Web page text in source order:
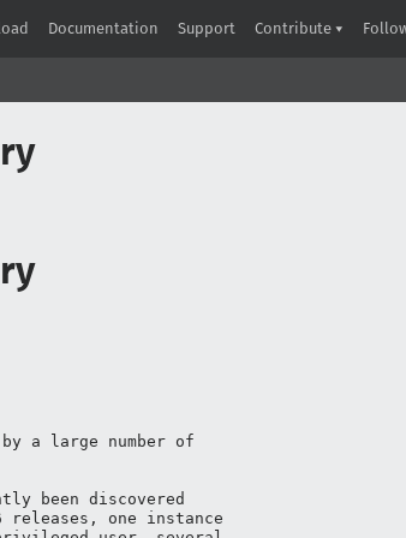
Documentation Support Contribute
a large number of
been discovered
one instance